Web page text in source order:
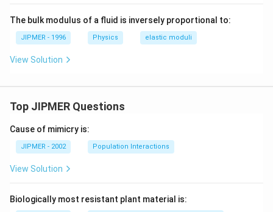
The bulk modulus of a fluid is inversely proportional to:
JIPMER - 1996 Physics elastic moduli
View Solution
Top JIPMER Questions
Cause of mimicry is:
JIPMER - 2002 Population Interactions
View Solution
Biologically most resistant plant material is: